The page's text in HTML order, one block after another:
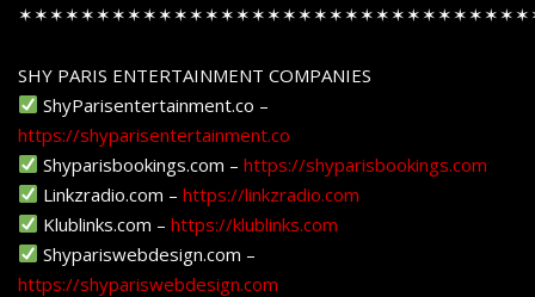
SHY PARIS ENTERTAINMENT COMPANIES
ShyParisentertainment.co –
https://shyparisentertainment.co
Shyparisbookings.com –https://shyparisbookings.com
Linkzradio.com –https://linkzradio.com
Klublinks.com –https://klublinks.com
Shypariswebdesign.com –
https://shypariswebdesign.com